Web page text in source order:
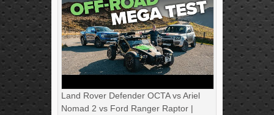
Land Rover Defender OCTA vs Ariel
Nomad 2 vs Ford Ranger Raptor |